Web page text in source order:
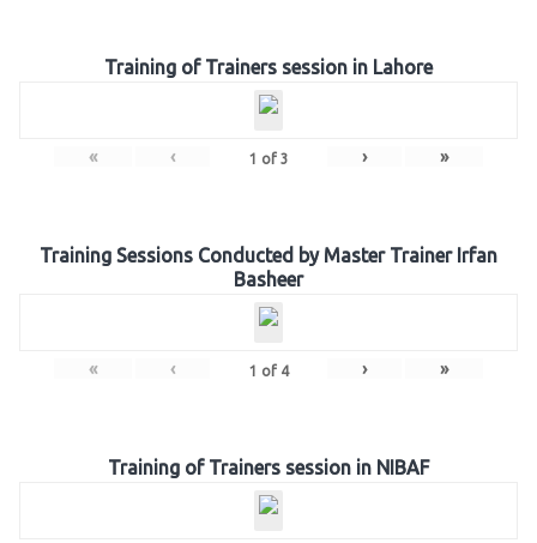
Training of Trainers session in Lahore
« ‹ 1 of 3 › »
Training Sessions Conducted by Master Trainer Irfan
Basheer
« ‹ 1 of 4 › »
Training of Trainers session in NIBAF